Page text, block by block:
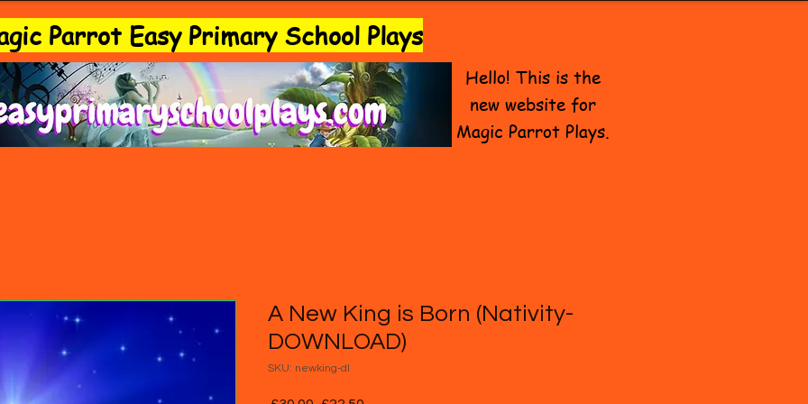
Parrot Easy Primary School Plays
Hello! This is the
new website for
Magic Parrot Plays.
A New King is Born (Nativity-
DOWNLOAD)
SKU: newking-dl